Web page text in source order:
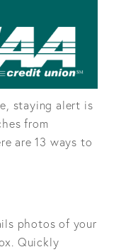
staying alert is
from
are 13 ways to
photos of your
Quickly